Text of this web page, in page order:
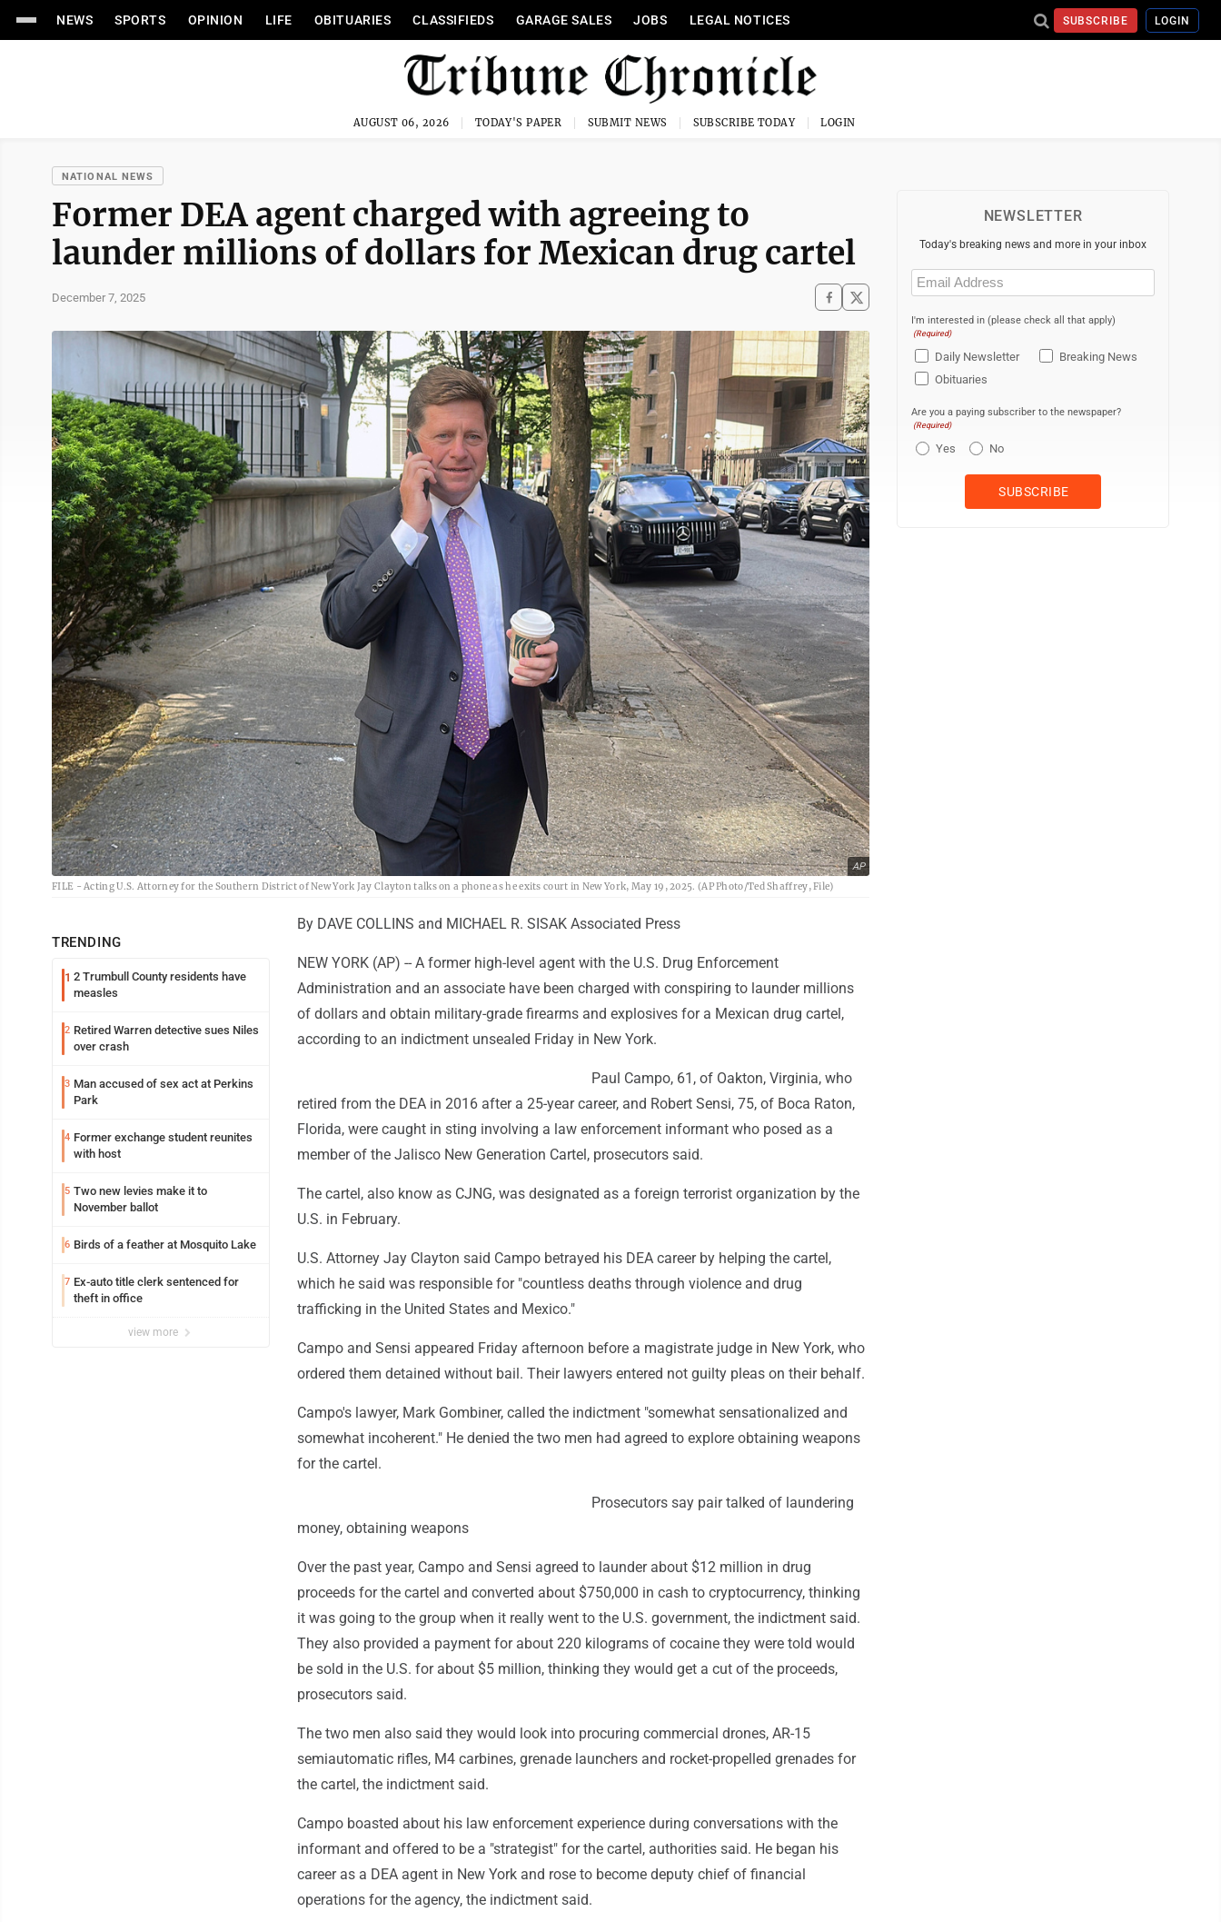
NEWS SPORTS OPINION LIFE OBITUARIES CLASSIFIEDS GARAGE SALES JOBS LEGAL NOTICES SUBSCRIBE LOGIN
AUGUST 06, 2026 TODAY'S PAPER SUBMIT NEWS SUBSCRIBE TODAY LOGIN
NATIONAL NEWS
Former DEA agent charged with agreeing to
launder millions of dollars for Mexican drug cartel
December 7, 2025
AP
FILE - Acting U.S. Attorney for the Southern District of New York Jay Clayton talks on a phone as he exits court in New York, May 19, 2025. (AP Photo/Ted Shaffrey, File)
TRENDING
1 2 Trumbull County residents have
measles
2 Retired Warren detective sues Niles
over crash
3 Man accused of sex act at Perkins
Park
4 Former exchange student reunites
with host
5 Two new levies make it to
November ballot
6 Birds of a feather at Mosquito Lake
7 Ex-auto title clerk sentenced for
theft in office
view more
By DAVE COLLINS and MICHAEL R. SISAK Associated Press
NEW YORK (AP) -- A former high-level agent with the U.S. Drug Enforcement
Administration and an associate have been charged with conspiring to launder millions
of dollars and obtain military-grade firearms and explosives for a Mexican drug cartel,
according to an indictment unsealed Friday in New York.
Paul Campo, 61, of Oakton, Virginia, who
retired from the DEA in 2016 after a 25-year career, and Robert Sensi, 75, of Boca Raton,
Florida, were caught in sting involving a law enforcement informant who posed as a
member of the Jalisco New Generation Cartel, prosecutors said.
The cartel, also know as CJNG, was designated as a foreign terrorist organization by the
U.S. in February.
U.S. Attorney Jay Clayton said Campo betrayed his DEA career by helping the cartel,
which he said was responsible for "countless deaths through violence and drug
trafficking in the United States and Mexico."
Campo and Sensi appeared Friday afternoon before a magistrate judge in New York, who
ordered them detained without bail. Their lawyers entered not guilty pleas on their behalf.
Campo's lawyer, Mark Gombiner, called the indictment "somewhat sensationalized and
somewhat incoherent." He denied the two men had agreed to explore obtaining weapons
for the cartel.
Prosecutors say pair talked of laundering
money, obtaining weapons
Over the past year, Campo and Sensi agreed to launder about $12 million in drug
proceeds for the cartel and converted about $750,000 in cash to cryptocurrency, thinking
it was going to the group when it really went to the U.S. government, the indictment said.
They also provided a payment for about 220 kilograms of cocaine they were told would
be sold in the U.S. for about $5 million, thinking they would get a cut of the proceeds,
prosecutors said.
The two men also said they would look into procuring commercial drones, AR-15
semiautomatic rifles, M4 carbines, grenade launchers and rocket-propelled grenades for
the cartel, the indictment said.
Campo boasted about his law enforcement experience during conversations with the
informant and offered to be a "strategist" for the cartel, authorities said. He began his
career as a DEA agent in New York and rose to become deputy chief of financial
operations for the agency, the indictment said.
NEWSLETTER
Today's breaking news and more in your inbox
Email
(Required)
I'm interested in (please check all that apply)
(Required)
Daily Newsletter
Breaking News
Obituaries
Are you a paying subscriber to the newspaper?
(Required)
Yes No